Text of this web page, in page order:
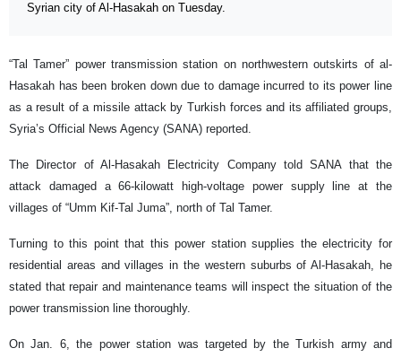
Syrian city of Al-Hasakah on Tuesday.
“Tal Tamer” power transmission station on northwestern outskirts of al-
Hasakah has been broken down due to damage incurred to its power line
as a result of a missile attack by Turkish forces and its affiliated groups,
Syria’s Official News Agency (SANA) reported.
The Director of Al-Hasakah Electricity Company told SANA that the
attack damaged a 66-kilowatt high-voltage power supply line at the
villages of “Umm Kif-Tal Juma”, north of Tal Tamer.
Turning to this point that this power station supplies the electricity for
residential areas and villages in the western suburbs of Al-Hasakah, he
stated that repair and maintenance teams will inspect the situation of the
power transmission line thoroughly.
On Jan. 6, the power station was targeted by the Turkish army and